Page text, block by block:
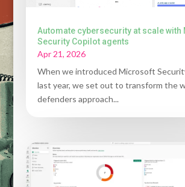
Automate cybersecurity at scale
Security Copilot agents
Apr 21, 2026
When we introduced Microsoft
last year, we set out to transform the
defenders approach...